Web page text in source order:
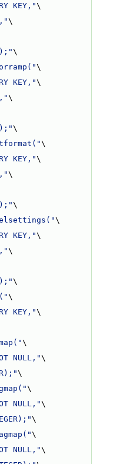
KEY,"\
\
\
\
KEY,"\
\
\
\
KEY,"\
\
\
\
KEY,"\
\
\
\
KEY,"\
\
NULL,"\
\
\
NULL,"\
\
\
NULL,"\